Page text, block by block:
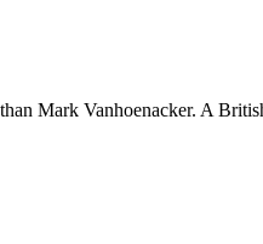
Mark Vanhoenacker. A